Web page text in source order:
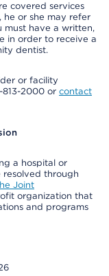
covered services
he or she may refer
must have a written,
in order to receive a
dentist.
or facility
813-2000 or contact
a hospital or
through
Joint
organization that
and programs